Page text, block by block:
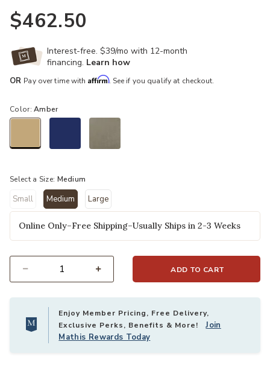
$462.50
Interest-free. $39/mo with 12-month
financing. Learn how
OR Pay over time with Affirm. See if you qualify at checkout.
Color:Amber
Select a Size: Medium
Small Medium
selected
Large
Online Only–Free Shipping–Usually Ships in 2-3 Weeks
ADD TO CART
Enjoy Member Pricing, Free Delivery,
Exclusive Perks, Benefits & More!Join
Mathis Rewards Today